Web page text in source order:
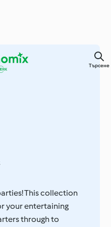
Търсене
This collection
your entertaining
through to